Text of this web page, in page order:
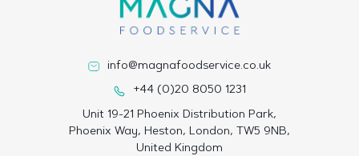
info@magnafoodservice.co.uk
+44 (0)20 8050 1231
Unit 19-21 Phoenix Distribution Park,
Phoenix Way, Heston, London, TW5 9NB,
United Kingdom